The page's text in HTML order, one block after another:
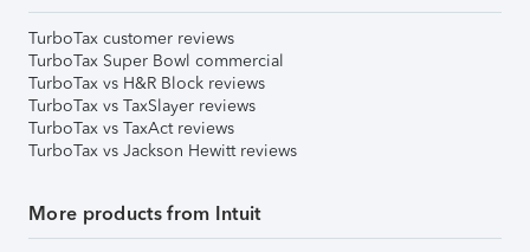
TurboTax customer reviews
TurboTax Super Bowl commercial
TurboTax vs H&R Block reviews
TurboTax vs TaxSlayer reviews
TurboTax vs TaxAct reviews
TurboTax vs Jackson Hewitt reviews
More products from Intuit